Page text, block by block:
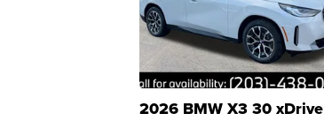
2026 BMW X3 30 xDrive